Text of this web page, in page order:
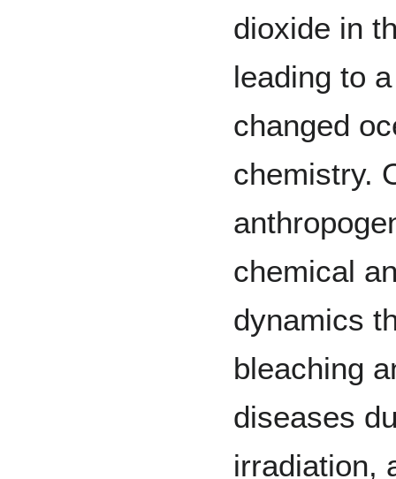
dioxide in
leading to
changed
chemistry.
chemical
dynamics
bleaching
diseases
irradiation,